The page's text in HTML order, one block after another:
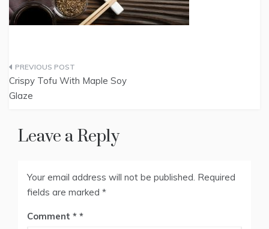
Post
navigation
Crispy Tofu With Maple Soy
Glaze
Leave a Reply
Your email address will not be published. Required
fields are marked *
Comment *